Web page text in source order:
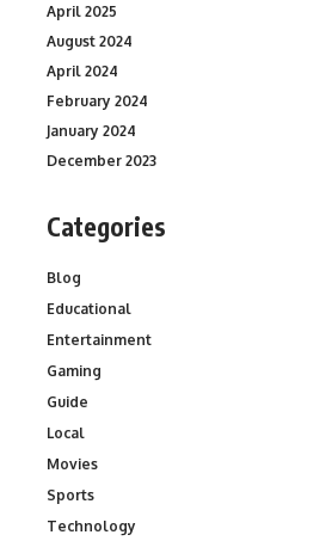
April 2025
August 2024
April 2024
February 2024
January 2024
December 2023
Categories
Blog
Educational
Entertainment
Gaming
Guide
Local
Movies
Sports
Technology